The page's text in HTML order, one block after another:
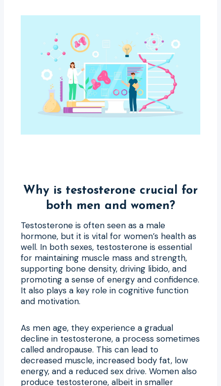
Why is testosterone crucial for
both men and women?
Testosterone is often seen as a male
hormone, but it is vital for women’s health as
well. In both sexes, testosterone is essential
for maintaining muscle mass and strength,
supporting bone density, driving libido, and
promoting a sense of energy and confidence.
It also plays a key role in cognitive function
and motivation.
As men age, they experience a gradual
decline in testosterone, a process sometimes
called andropause. This can lead to
decreased muscle, increased body fat, low
energy, and a reduced sex drive. Women also
produce testosterone, albeit in smaller